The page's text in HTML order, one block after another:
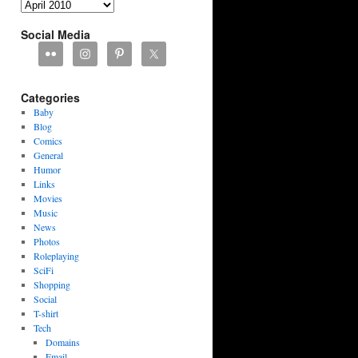
Archives
Social Media
Categories
Baby
Blog
Comics
General
Humor
Links
Movies
Music
News
Photos
Roleplaying
SciFi
Shopping
Social
T-shirt
Tech
Domains